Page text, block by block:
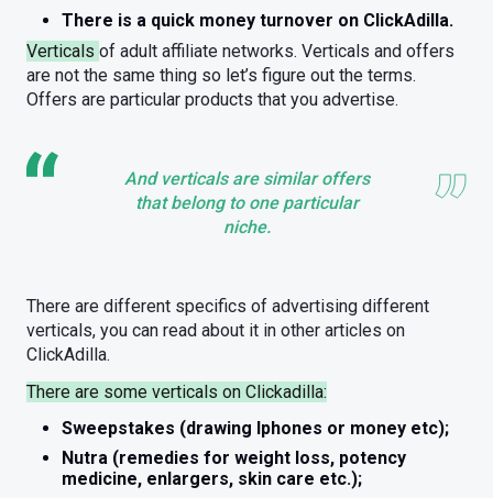
There is a quick money turnover on ClickAdilla.
Verticals of adult affiliate networks. Verticals and offers
are not the same thing so let’s figure out the terms.
Offers are particular products that you advertise.
And verticals are similar offers
that belong to one particular
niche.
There are different specifics of advertising different
verticals, you can read about it in other articles on
ClickAdilla.
There are some verticals on Clickadilla:
Sweepstakes (drawing Iphones or money etc);
Nutra (remedies for weight loss, potency
medicine, enlargers, skin care etc.);